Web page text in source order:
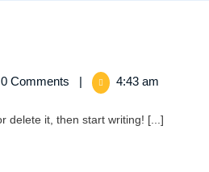
0 Comments | 4:43 am
delete it, then start writing! [...]